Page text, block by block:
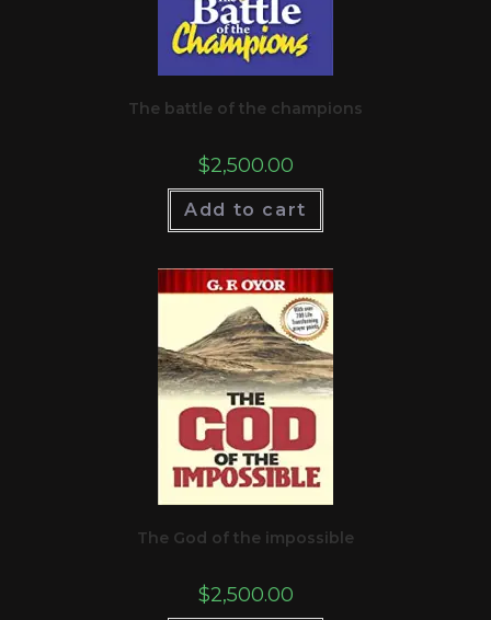
The battle of the champions
$2,500.00
Add to cart
The God of the impossible
$2,500.00